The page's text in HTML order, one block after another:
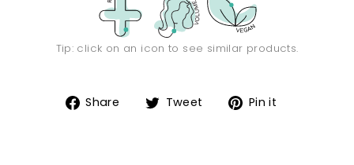
Tip: click on an icon to see similar products.
Share
ShareTweet
TweetPin it